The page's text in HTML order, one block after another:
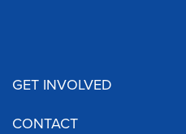
GET INVOLVED
CONTACT